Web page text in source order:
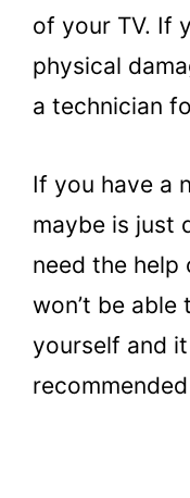
of your TV. If
physical
a technician
If you have a
maybe is just
need the help
won’t be
yourself and